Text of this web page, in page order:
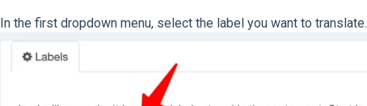
In the first dropdown menu, select the label you want to translate.